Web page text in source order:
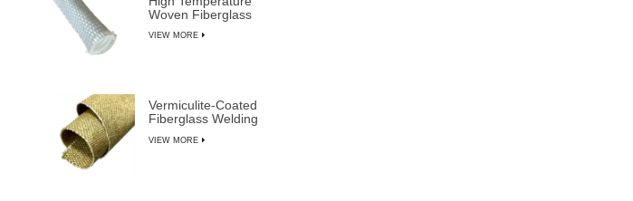
Woven Fiberglass
VIEW MORE
Vermiculite-Coated
Fiberglass Welding
VIEW MORE